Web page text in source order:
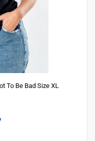
To Be Bad Size XL